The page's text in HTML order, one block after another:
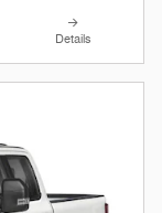
Details